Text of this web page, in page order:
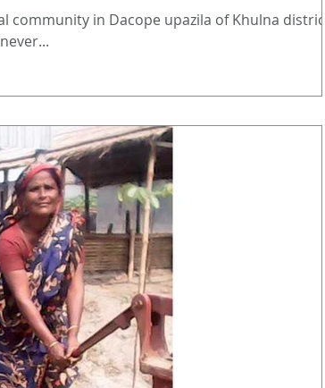
community in Dacope upazila of Khulna district.